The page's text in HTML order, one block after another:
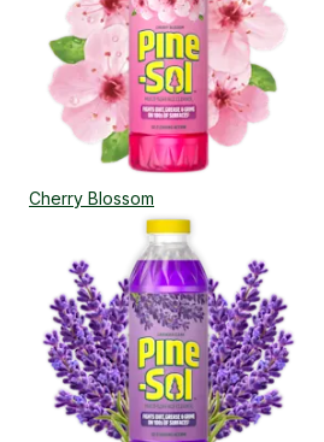
Cherry Blossom